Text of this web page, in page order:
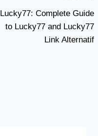
Lucky77: Complete Guide
to Lucky77 and Lucky77
Link Alternatif